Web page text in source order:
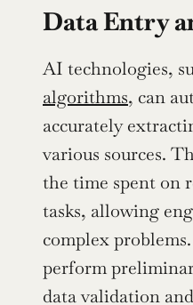
Data Entry
AI technologies,
algorithms, can
accurately
various sources.
the time spent on
tasks, allowing
complex
perform
data validation